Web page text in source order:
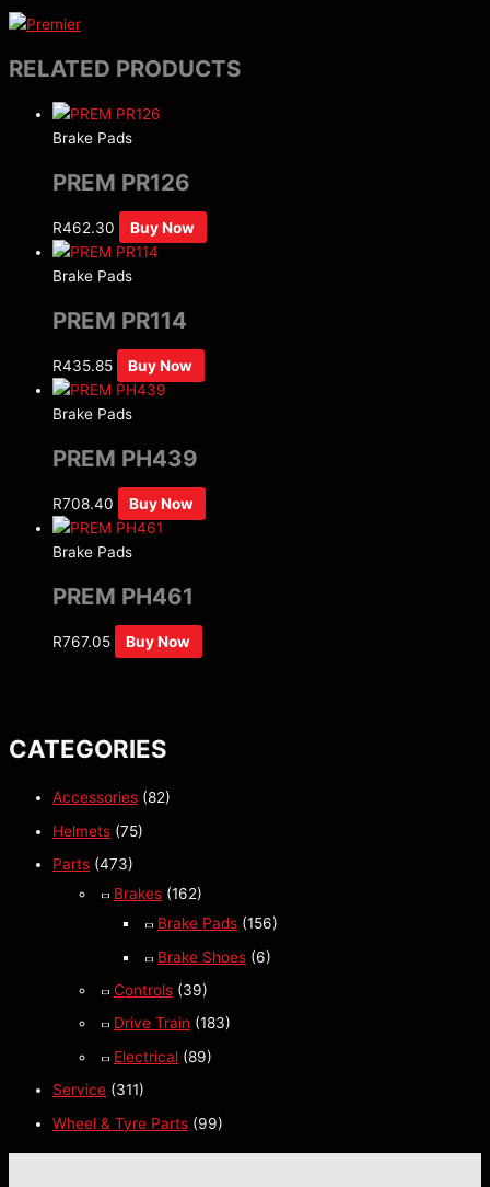
CATEGORIES
Accessories (82)
Helmets (75)
Parts (473)
Brakes (162)
Brake Pads (156)
Brake Shoes (6)
Controls (39)
Drive Train (183)
Electrical (89)
Service (311)
Wheel & Tyre Parts (99)
RELATED PRODUCTS
Brake Pads
PREM PR126
R462.30 Buy Now
Brake Pads
PREM PR114
R435.85 Buy Now
Brake Pads
PREM PH439
R708.40 Buy Now
Brake Pads
PREM PH461
R767.05 Buy Now